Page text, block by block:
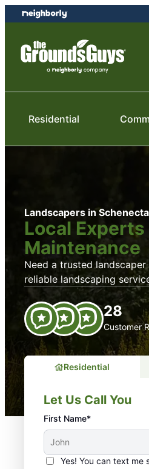
Skip
to
content
Skip
to
Residential
Landscapers in
Local
Maintenance
Need a trusted
reliable landscaping
28
Customer
Residential
Let Us Call You
First Name*
Yes! You can text me